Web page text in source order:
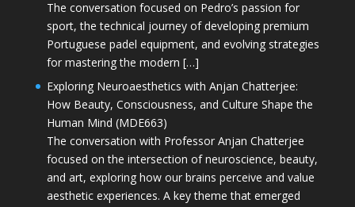
The conversation focused on Pedro’s passion for
sport, the technical journey of developing premium
Portuguese padel equipment, and evolving strategies
for mastering the modern […]
Exploring Neuroaesthetics with Anjan Chatterjee:
How Beauty, Consciousness, and Culture Shape the
Human Mind (MDE663)
The conversation with Professor Anjan Chatterjee
focused on the intersection of neuroscience, beauty,
and art, exploring how our brains perceive and value
aesthetic experiences. A key theme that emerged